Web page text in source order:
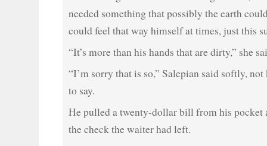
needed something that possibly the earth
could feel that way himself at times, just this
“It’s more than his hands that are dirty,” she
“I’m sorry that is so,” Salepian said softly,
to say.
He pulled a twenty-dollar bill from his pocket
the check the waiter had left.